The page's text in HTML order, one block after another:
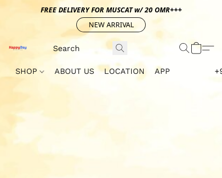
FREE DELIVERY FOR MUSCAT w/ 20 OMR+++
NEW ARRIVAL
SHOP ABOUT US LOCATION APP